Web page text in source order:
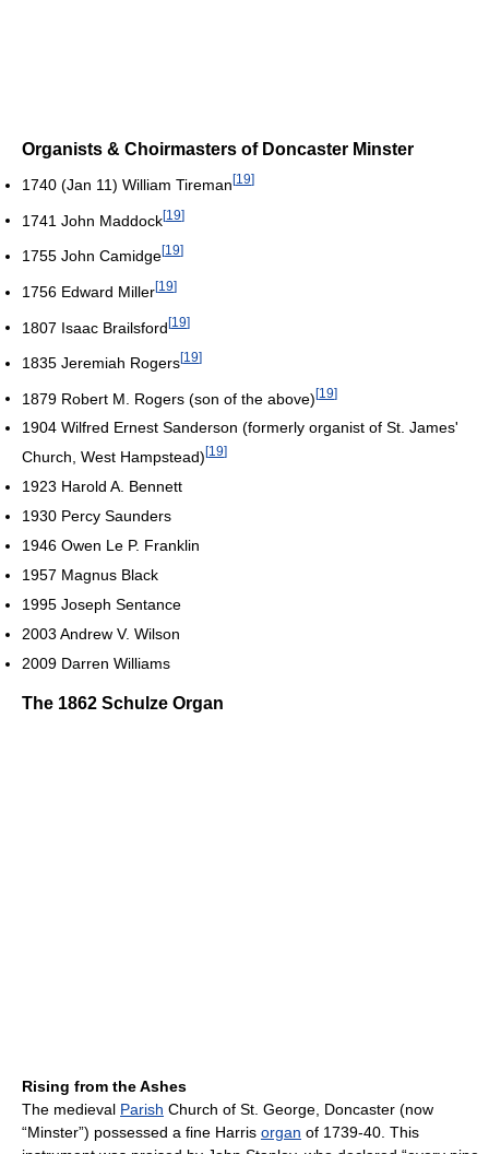
Organists & Choirmasters of Doncaster Minster
1740 (Jan 11) William Tireman[19]
1741 John Maddock[19]
1755 John Camidge[19]
1756 Edward Miller[19]
1807 Isaac Brailsford[19]
1835 Jeremiah Rogers[19]
1879 Robert M. Rogers (son of the above)[19]
1904 Wilfred Ernest Sanderson (formerly organist of St. James'
Church, West Hampstead) [19]
1923 Harold A. Bennett
1930 Percy Saunders
1946 Owen Le P. Franklin
1957 Magnus Black
1995 Joseph Sentance
2003 Andrew V. Wilson
2009 Darren Williams
The 1862 Schulze Organ
Rising from the Ashes
The medieval Parish Church of St. George, Doncaster (now
“Minster”) possessed a fine Harris organ of 1739-40. This